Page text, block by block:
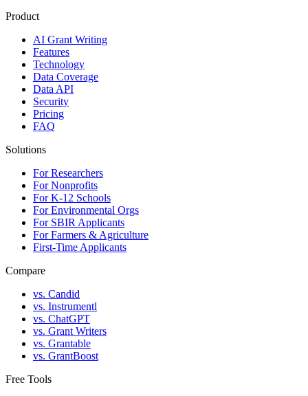
Product
AI Grant Writing
Features
Technology
Data Coverage
Data API
Security
Pricing
FAQ
Solutions
For Researchers
For Nonprofits
For K-12 Schools
For Environmental Orgs
For SBIR Applicants
For Farmers & Agriculture
First-Time Applicants
Compare
vs. Candid
vs. Instrumentl
vs. ChatGPT
vs. Grant Writers
vs. Grantable
vs. GrantBoost
Free Tools